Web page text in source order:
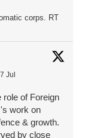
corps. RT
Jul
role of Foreign
work on
& growth.
by close